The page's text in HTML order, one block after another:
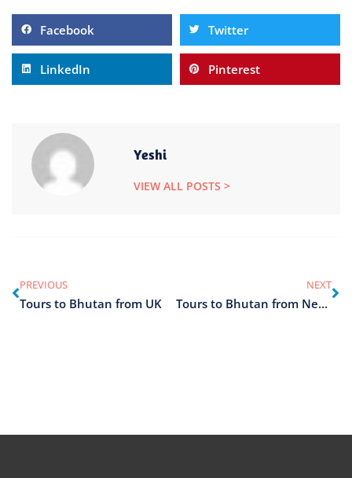
Facebook Twitter
LinkedIn Pinterest
Yeshi
VIEW ALL POSTS >
PREVIOUS
Tours to Bhutan from UK
NEXT
Tours to Bhutan from Nepal